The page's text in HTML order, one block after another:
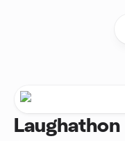
Laughathon